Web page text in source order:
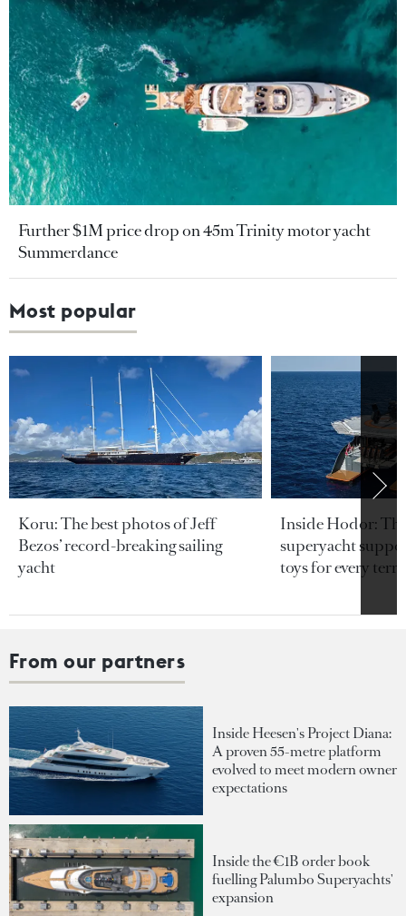
Further $1M price drop on 45m Trinity motor yacht
Summerdance
Most popular
Koru: The best photos of Jeff
Bezos’ record-breaking sailing
yacht
Inside Hodor:
superyacht
toys for every
From our partners
Inside Heesen's Project Diana:
A proven 55-metre platform
evolved to meet modern owner
expectations
Inside the €1B order book
fuelling Palumbo Superyachts'
expansion